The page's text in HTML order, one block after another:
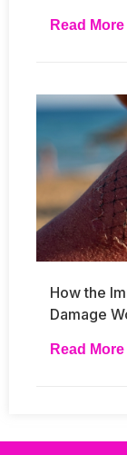
Read More
How the
Damage
Read More